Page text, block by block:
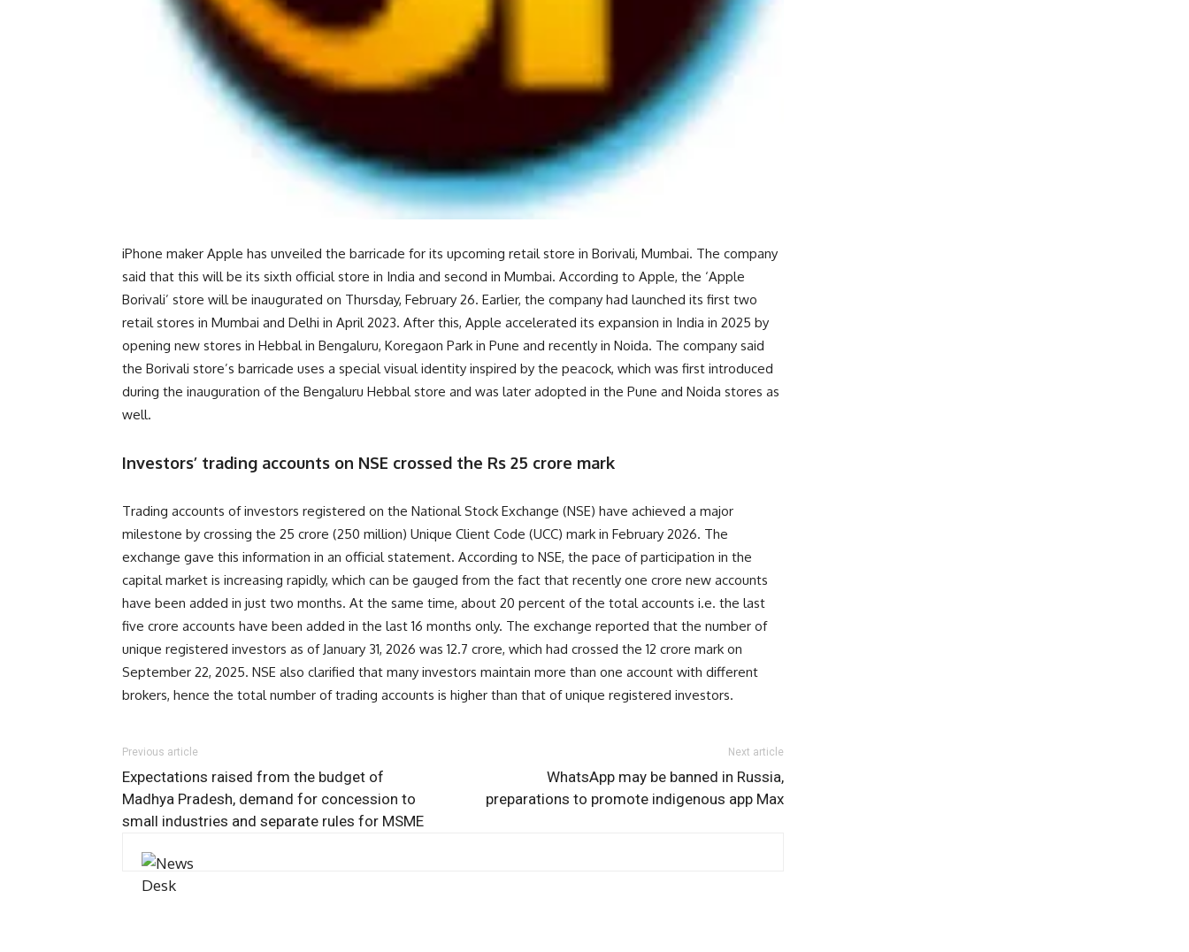
iPhone maker Apple has unveiled the barricade for its upcoming retail store in Borivali, Mumbai. The company
said that this will be its sixth official store in India and second in Mumbai. According to Apple, the ‘Apple
Borivali’ store will be inaugurated on Thursday, February 26. Earlier, the company had launched its first two
retail stores in Mumbai and Delhi in April 2023. After this, Apple accelerated its expansion in India in 2025 by
opening new stores in Hebbal in Bengaluru, Koregaon Park in Pune and recently in Noida. The company said
the Borivali store’s barricade uses a special visual identity inspired by the peacock, which was first introduced
during the inauguration of the Bengaluru Hebbal store and was later adopted in the Pune and Noida stores as
well.
Investors’ trading accounts on NSE crossed the Rs 25 crore mark
Trading accounts of investors registered on the National Stock Exchange (NSE) have achieved a major
milestone by crossing the 25 crore (250 million) Unique Client Code (UCC) mark in February 2026. The
exchange gave this information in an official statement. According to NSE, the pace of participation in the
capital market is increasing rapidly, which can be gauged from the fact that recently one crore new accounts
have been added in just two months. At the same time, about 20 percent of the total accounts i.e. the last
five crore accounts have been added in the last 16 months only. The exchange reported that the number of
unique registered investors as of January 31, 2026 was 12.7 crore, which had crossed the 12 crore mark on
September 22, 2025. NSE also clarified that many investors maintain more than one account with different
brokers, hence the total number of trading accounts is higher than that of unique registered investors.
Previous article
Expectations raised from the budget of
Madhya Pradesh, demand for concession to
small industries and separate rules for MSME
Next article
WhatsApp may be banned in Russia,
preparations to promote indigenous app Max